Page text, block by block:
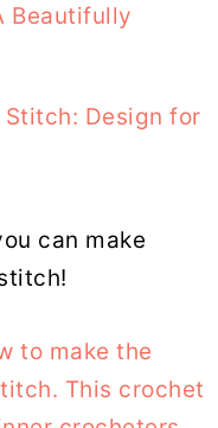
Beautifully
Stitch: Design for
can make